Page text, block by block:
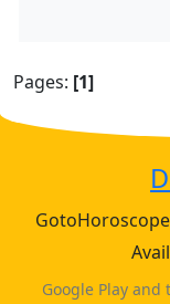
Pages: [1]
Google Play